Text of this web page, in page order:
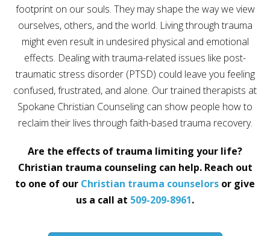
Career
Join
our
team
Christian
call,
footprint on our souls. They may shape the way we view
ourselves, others, and the world. Living through trauma
might even result in undesired physical and emotional
effects. Dealing with trauma-related issues like post-
traumatic stress disorder (PTSD) could leave you feeling
confused, frustrated, and alone. Our trained therapists at
Spokane Christian Counseling can show people how to
reclaim their lives through faith-based trauma recovery.
Are the effects of trauma limiting your life?
Christian trauma counseling can help. Reach out
to one of our Christian trauma counselors or give
us a call at 509-209-8961.